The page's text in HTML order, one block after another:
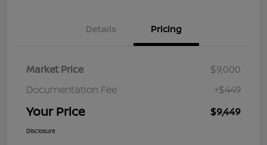
Details Pricing
Market Price
$9,000
Documentation Fee
+$449
Your Price $9,449
Disclosure